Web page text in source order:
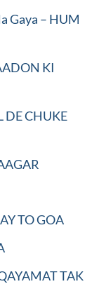
Gaya – HUM
KI
DE CHUKE
TO GOA
TAK